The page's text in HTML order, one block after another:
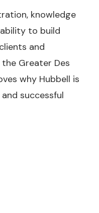
knowledge
to build
and
Greater Des
why Hubbell is
successful